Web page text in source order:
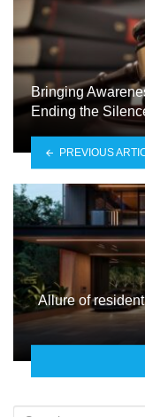
Bringing
Ending the
PREVIOUS
Allure of